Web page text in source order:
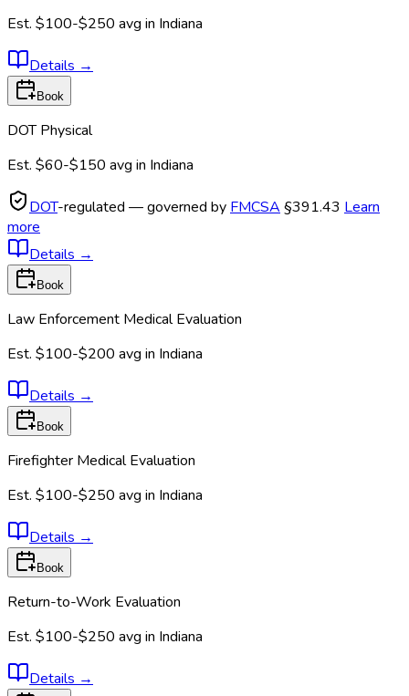
Est. $100-$250 avg in Indiana
Details →
Book
DOT Physical
Est. $60-$150 avg in Indiana
DOT-regulated — governed by FMCSA §391.43 Learn
more
Details →
Book
Law Enforcement Medical Evaluation
Est. $100-$200 avg in Indiana
Details →
Book
Firefighter Medical Evaluation
Est. $100-$250 avg in Indiana
Details →
Book
Return-to-Work Evaluation
Est. $100-$250 avg in Indiana
Details →